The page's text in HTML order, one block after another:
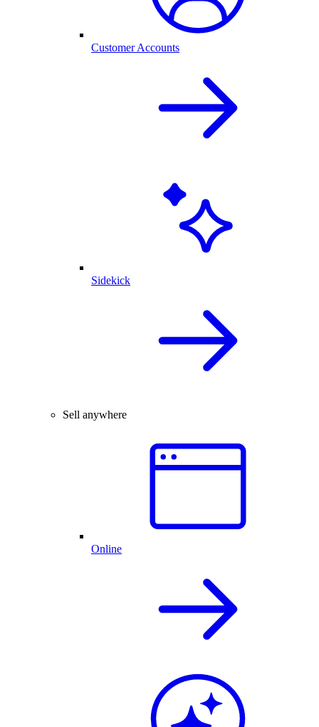
Customer Accounts
Sidekick
Sell anywhere
Online